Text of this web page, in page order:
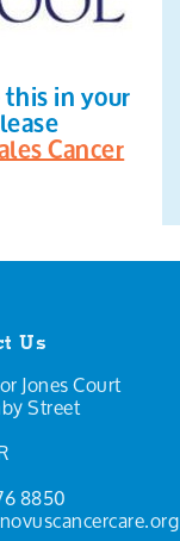
in your
Cancer
Us
Jones Court
Street
8850